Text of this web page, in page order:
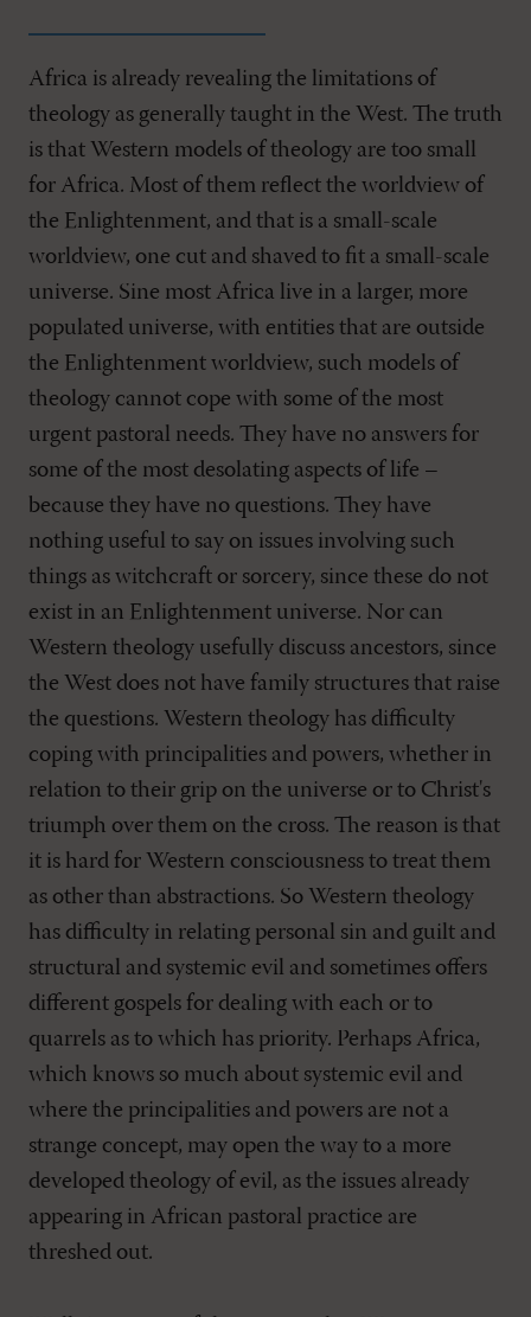
Africa is already revealing the limitations of
theology as generally taught in the West. The truth
is that Western models of theology are too small
for Africa. Most of them reflect the worldview of
the Enlightenment, and that is a small-scale
worldview, one cut and shaved to fit a small-scale
universe. Sine most Africa live in a larger, more
populated universe, with entities that are outside
the Enlightenment worldview, such models of
theology cannot cope with some of the most
urgent pastoral needs. They have no answers for
some of the most desolating aspects of life –
because they have no questions. They have
nothing useful to say on issues involving such
things as witchcraft or sorcery, since these do not
exist in an Enlightenment universe. Nor can
Western theology usefully discuss ancestors, since
the West does not have family structures that raise
the questions. Western theology has difficulty
coping with principalities and powers, whether in
relation to their grip on the universe or to Christ's
triumph over them on the cross. The reason is that
it is hard for Western consciousness to treat them
as other than abstractions. So Western theology
has difficulty in relating personal sin and guilt and
structural and systemic evil and sometimes offers
different gospels for dealing with each or to
quarrels as to which has priority. Perhaps Africa,
which knows so much about systemic evil and
where the principalities and powers are not a
strange concept, may open the way to a more
developed theology of evil, as the issues already
appearing in African pastoral practice are
threshed out.